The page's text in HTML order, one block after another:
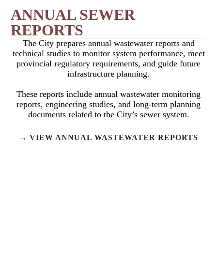
ANNUAL SEWER
REPORTS
The City prepares annual wastewater reports and
technical studies to monitor system performance, meet
provincial regulatory requirements, and guide future
infrastructure planning.
These reports include annual wastewater monitoring
reports, engineering studies, and long-term planning
documents related to the City’s sewer system.
→ VIEW ANNUAL WASTEWATER REPORTS